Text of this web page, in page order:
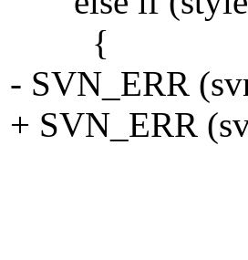
{
- SVN_ERR
+ SVN_ERR